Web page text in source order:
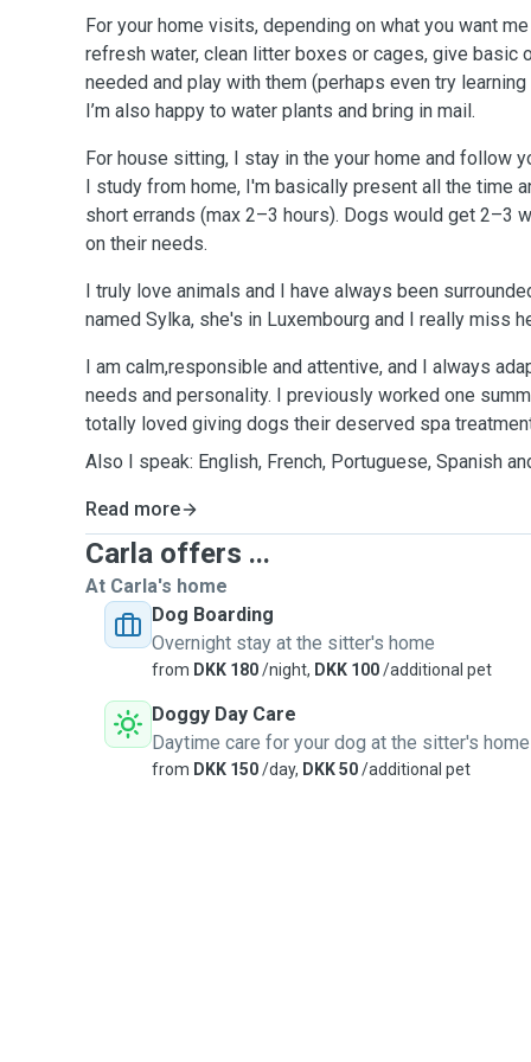
For your home visits, depending on what you want
refresh water, clean litter boxes or cages, give basic
needed and play with them (perhaps even try
I’m also happy to water plants and bring in mail.
For house sitting, I stay in the your home and follow
I study from home, I'm basically present all the time
short errands (max 2–3 hours). Dogs would get 2–3
on their needs.
I truly love animals and I have always been
named Sylka, she's in Luxembourg and I really miss
I am calm,responsible and attentive, and I always
needs and personality. I previously worked one
totally loved giving dogs their deserved spa
Also I speak: English, French, Portuguese, Spanish
Read more
Carla offers ...
At Carla's home
Dog Boarding
Overnight stay at the sitter's home
from DKK 180/night, DKK 100/additional pet
Doggy Day Care
Daytime care for your dog at the sitter's home
from DKK 150/day, DKK 50/additional pet